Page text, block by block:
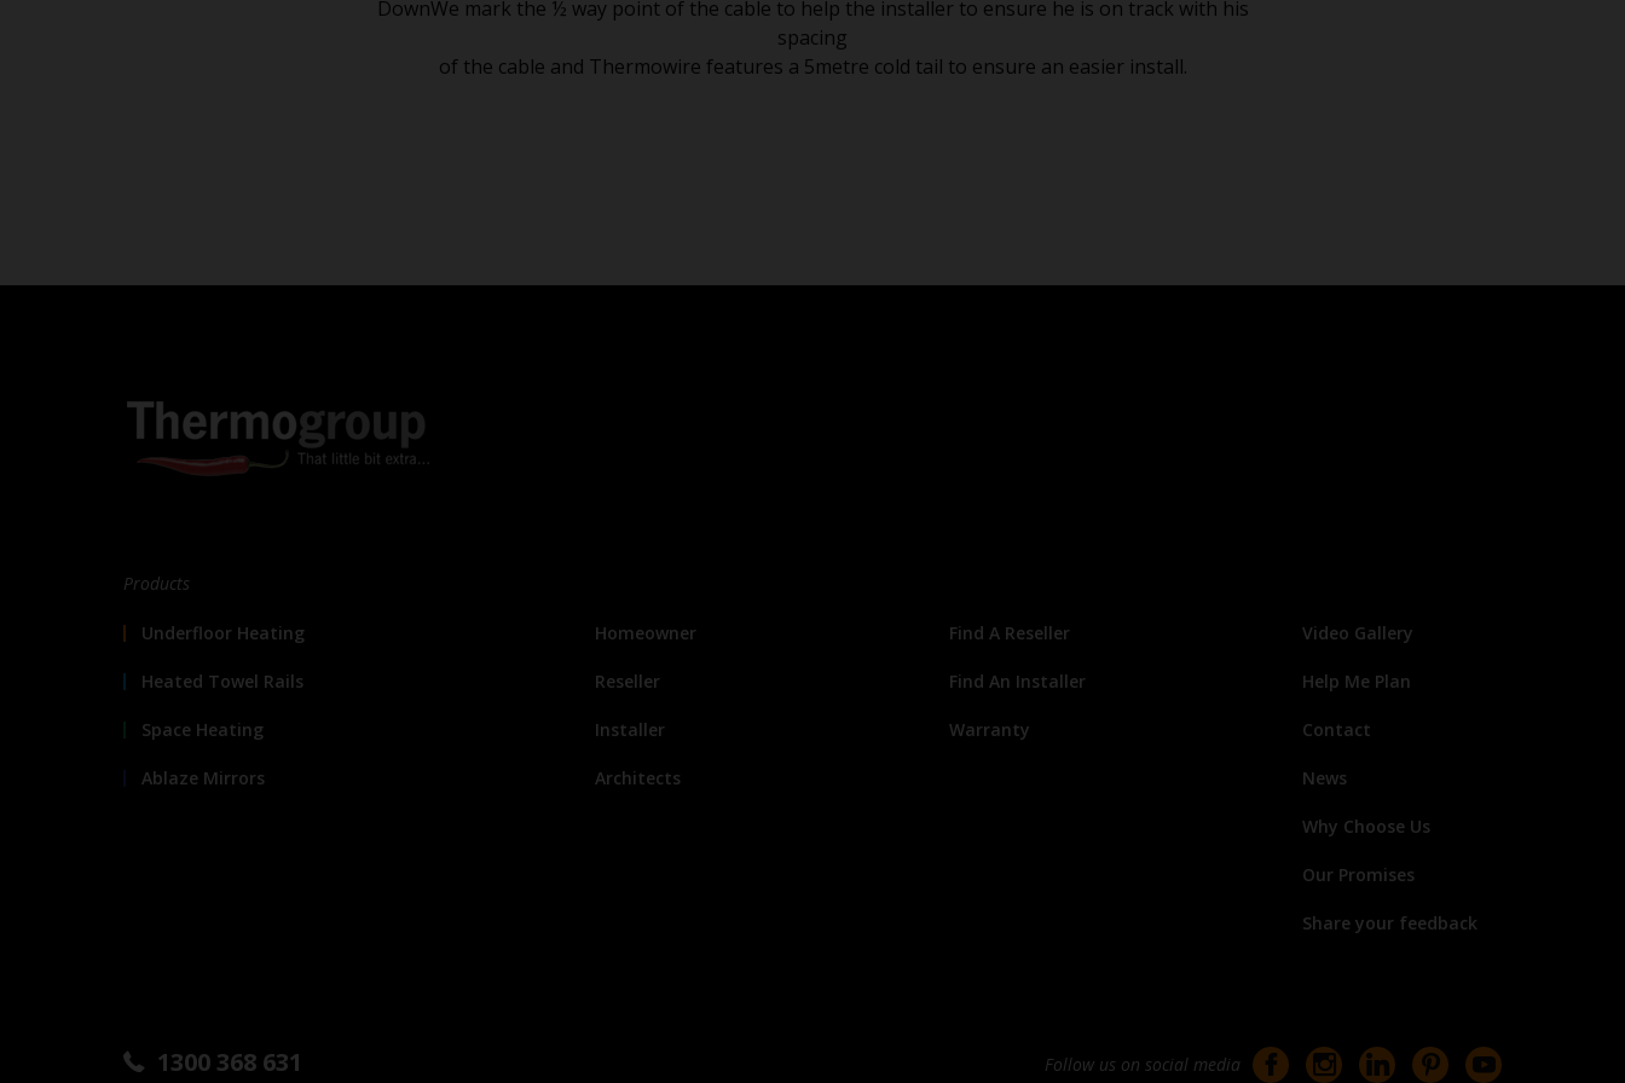
DownWe mark the ½ way point of the cable to help the installer to ensure he is on track with his
spacing
of the cable and Thermowire features a 5metre cold tail to ensure an easier install.
Products
Underfloor Heating
Heated Towel Rails
Space Heating
Ablaze Mirrors
Homeowner
Reseller
Installer
Architects
Find A Reseller
Find An Installer
Warranty
Video Gallery
Help Me Plan
Contact
News
Why Choose Us
Our Promises
Share your feedback
1300 368 631
Follow us on social media